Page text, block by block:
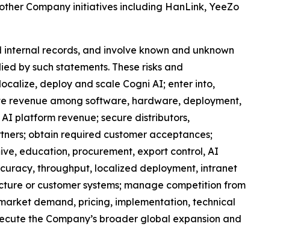
Company initiatives including HanLink, YeeZo
records, and involve known and unknown
by such statements. These risks and
deploy and scale Cogni AI; enter into,
revenue among software, hardware, deployment,
platform revenue; secure distributors,
obtain required customer acceptances;
education, procurement, export control, AI
throughput, localized deployment, intranet
or customer systems; manage competition from
demand, pricing, implementation, technical
the Company’s broader global expansion and